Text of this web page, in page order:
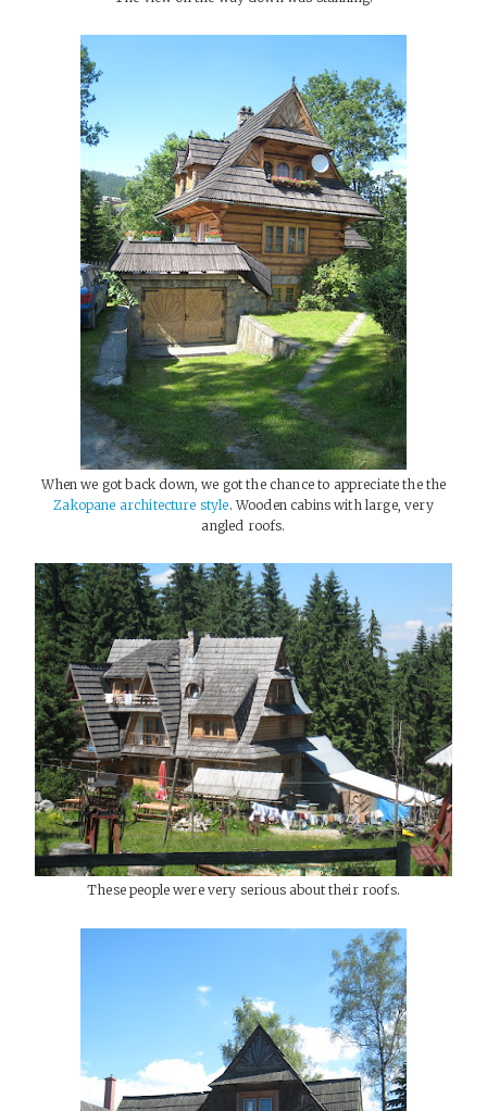
When we got back down, we got the chance to appreciate the the
Zakopane architecture style. Wooden cabins with large, very
angled roofs.
These people were very serious about their roofs.